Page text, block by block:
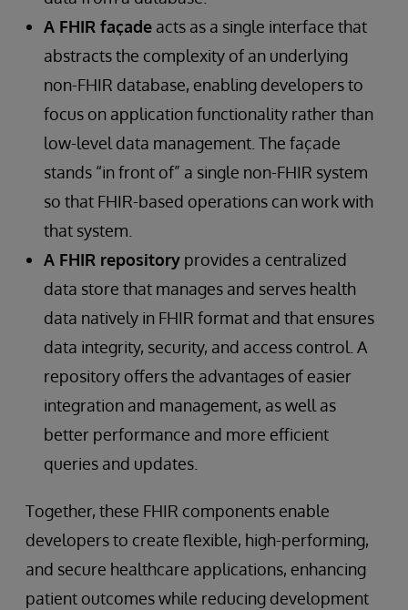
A FHIR façade acts as a single interface that
abstracts the complexity of an underlying
non-FHIR database, enabling developers to
focus on application functionality rather than
low-level data management. The façade
stands “in front of” a single non-FHIR system
so that FHIR-based operations can work with
that system.
A FHIR repository provides a centralized
data store that manages and serves health
data natively in FHIR format and that ensures
data integrity, security, and access control. A
repository offers the advantages of easier
integration and management, as well as
better performance and more efficient
queries and updates.
Together, these FHIR components enable
developers to create flexible, high-performing,
and secure healthcare applications, enhancing
patient outcomes while reducing development